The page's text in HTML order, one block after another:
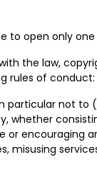
to open only
the law,
rules of conduct:
particular not
or encouraging
misusing